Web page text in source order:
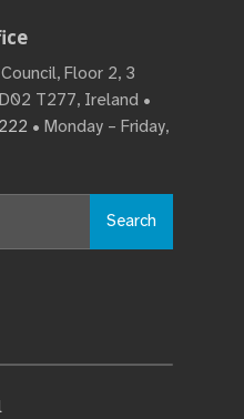
Floor 2, 3
T277, Ireland •
• Monday – Friday,
Search